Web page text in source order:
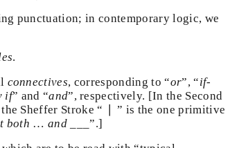
punctuation; in contemporary logic, we
connectives , corresponding to “or”, “if-
if” and “and”, respectively. [In the Second
Sheffer Stroke “ ∣ ” is the one primitive
both …and___”.]